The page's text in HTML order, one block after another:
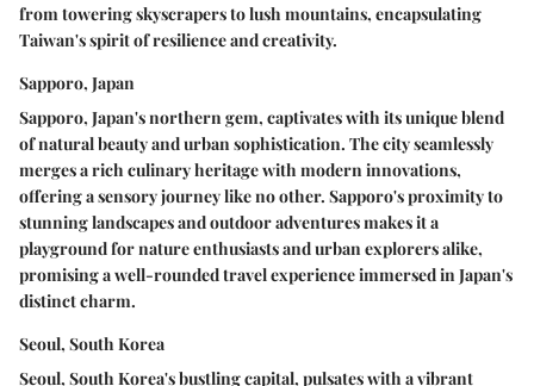
from towering skyscrapers to lush mountains, encapsulating
Taiwan's spirit of resilience and creativity.
Sapporo, Japan
Sapporo, Japan's northern gem, captivates with its unique blend
of natural beauty and urban sophistication. The city seamlessly
merges a rich culinary heritage with modern innovations,
offering a sensory journey like no other. Sapporo's proximity to
stunning landscapes and outdoor adventures makes it a
playground for nature enthusiasts and urban explorers alike,
promising a well-rounded travel experience immersed in Japan's
distinct charm.
Seoul, South Korea
Seoul, South Korea's bustling capital, pulsates with a vibrant